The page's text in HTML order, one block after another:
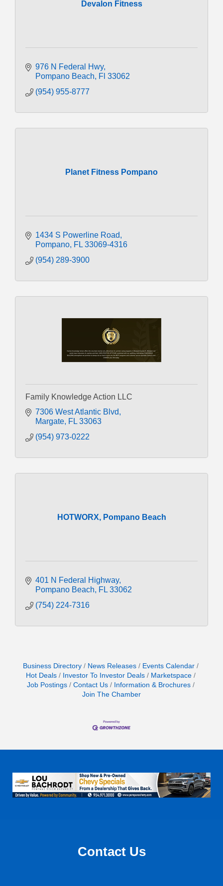
Devalon Fitness
976 N Federal Hwy
Pompano Beach
Fl 33062
(954) 955-8777
Planet Fitness Pompano
1434 S Powerline Road
Pompano FL 33069-4316
(954) 289-3900
Family Knowledge Action LLC
7306 West Atlantic Blvd
Margate FL 33063
(954) 973-0222
HOTWORX, Pompano Beach
401 N Federal Highway
Pompano Beach
FL 33062
(754) 224-7316
Business Directory News Releases
Events Calendar
Hot Deals
Investor To Investor Deals
Marketspace
Job Postings
Contact Us
Information & Brochures
Join The Chamber
Contact Us